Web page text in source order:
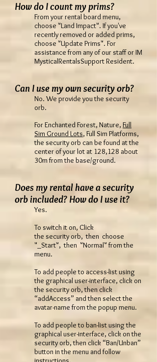
How do I count my prims?
From your rental board menu,
choose "Land Impact". If you've
recently removed or added prims,
choose "Update Prims". For
assistance from any of our staff or IM
MysticalRentalsSupport Resident.
Can I use my own security orb?
No. We provide you the security
orb.
For Enchanted Forest, Nature, Full
Sim Ground Lots, Full Sim Platforms,
the security orb can be found at the
center of your lot at 128,128 about
30m from the base/ground.
Does my rental have a security
orb included? How do I use it?
Yes.
To switch it on, Click
the security orb, then choose
"_Start", then "Normal" from the
menu.
To add people to access-list using
the graphical user-interface, click on
the security orb, then click
“addAccess” and then select the
avatar-name from the popup menu.
To add people to ban-list using the
graphical user-interface, click on the
security orb, then click “Ban/Unban”
button in the menu and follow